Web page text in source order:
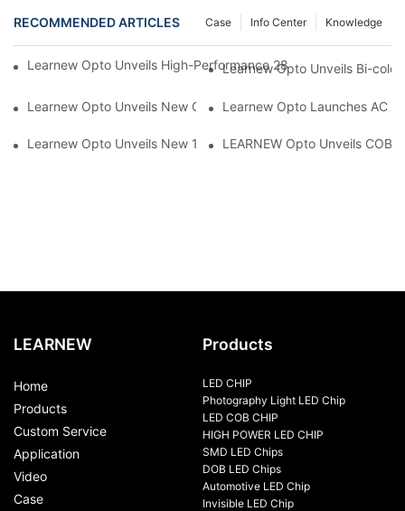
RECOMMENDED ARTICLES Knowledge
Info Center
Case
Learnew Opto Unveils High-Performance 2828 COB LED Chip
Learnew Opto Unveils Bi-
Learnew Opto Unveils New G13 UV Tube Specially Designed
Learnew Opto Launches AC
Learnew Opto Unveils New 1919 Bi-color COB Series,
LEARNEW Opto Unveils COB
LEARNEW
Home
Products
Custom Service
Application
Video
Case
Products
LED CHIP
Photography Light LED Chip
LED COB CHIP
HIGH POWER LED CHIP
SMD LED Chips
DOB LED Chips
Automotive LED Chip
Invisible LED Chip